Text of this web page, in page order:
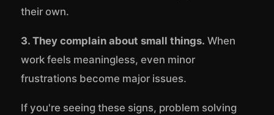
their own.
3. They complain about small things. When
work feels meaningless, even minor
frustrations become major issues.
If you're seeing these signs, problem solving